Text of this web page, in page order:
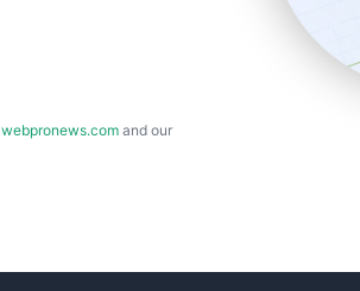
webpronews.com and our